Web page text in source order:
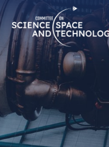
Skip
Navigation
Home